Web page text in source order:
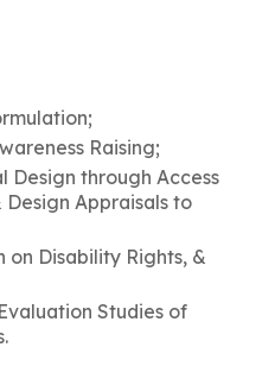
Raising;
Design through Access
Design Appraisals to
Disability Rights, &
Studies of